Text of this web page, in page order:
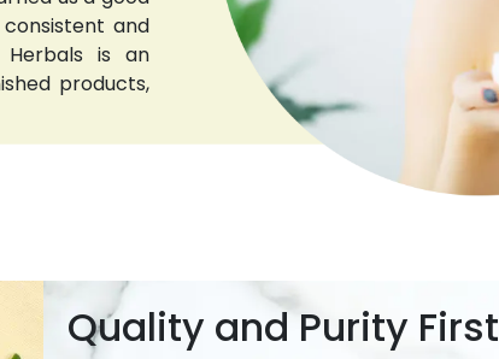
and
Herbals is an
products,
Quality and Purity First